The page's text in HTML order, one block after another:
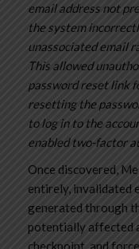
email address not
the system
unassociated email
This allowed
password reset link
resetting the
to log in to the
enabled two-factor
Once discovered,
entirely, invalidated
generated through
potentially affected
checkpoint, and